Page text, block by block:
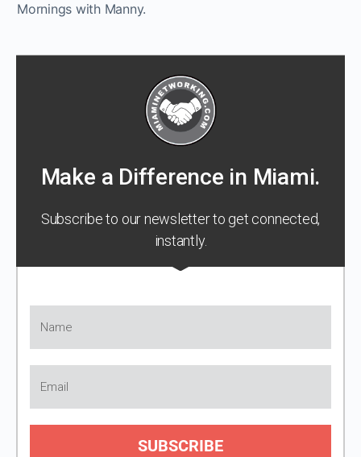
Mornings with Manny.
Make a Difference in Miami.
Subscribe to our newsletter to get connected,
instantly.
SUBSCRIBE